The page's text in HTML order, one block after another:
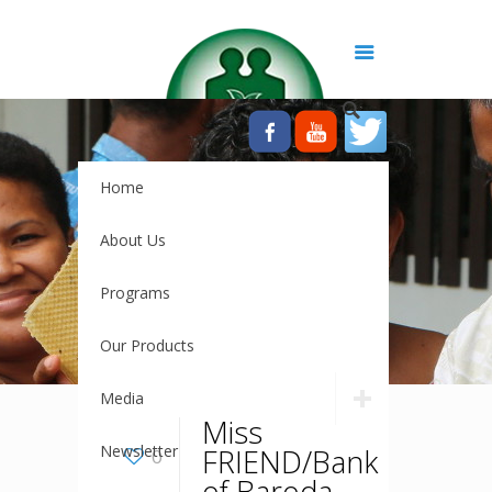
Home
About Us
Programs
Our Products
Media
Newsletter
0
Miss
FRIEND/Bank